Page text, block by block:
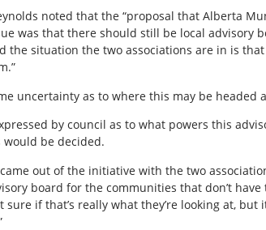
noted that the “proposal that Alberta
was that there should still be local advisory
the situation the two associations are in is
uncertainty as to where this may be headed
by council as to what powers this
be decided.
out of the initiative with the two
board for the communities that don’t have
sure if that’s really what they’re looking at,